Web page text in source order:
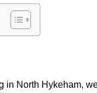
in North Hykeham,